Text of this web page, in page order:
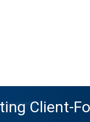
Client-